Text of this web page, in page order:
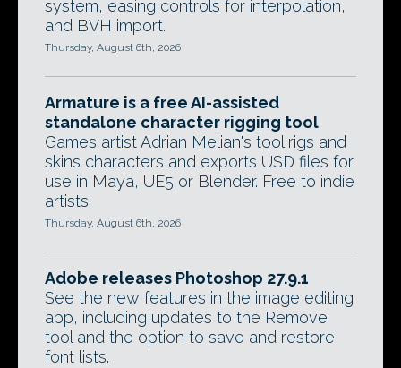
system, easing controls for interpolation,
and BVH import.
Thursday, August 6th, 2026
Armature is a free AI-assisted
standalone character rigging tool
Games artist Adrian Melian's tool rigs and
skins characters and exports USD files for
use in Maya, UE5 or Blender. Free to indie
artists.
Thursday, August 6th, 2026
Adobe releases Photoshop 27.9.1
See the new features in the image editing
app, including updates to the Remove
tool and the option to save and restore
font lists.